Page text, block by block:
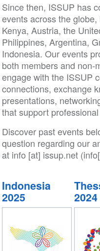
Since then, ISSUP has
events across the
Kenya, Austria, the
Philippines, Argentina,
Indonesia. Our events
both members and non-
engage with the ISSUP
connections, exchange
presentations,
that support
Discover past events
question regarding our
at info [at] issup.net
Indonesia
2025 2024